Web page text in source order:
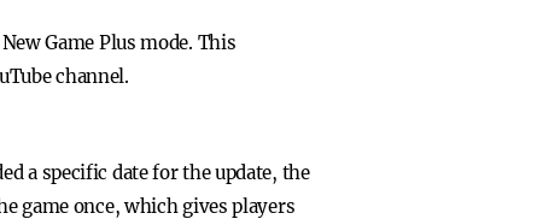
Game Plus mode. This
channel.
a specific date for the update, the
game once, which gives players